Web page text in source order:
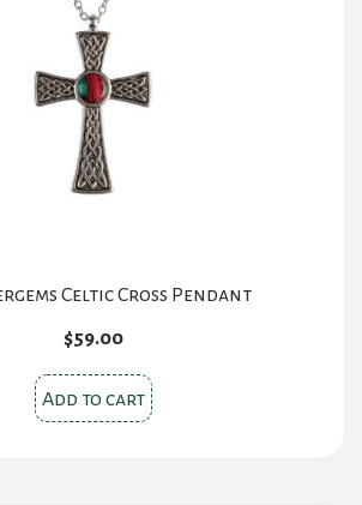
Celtic Cross Pendant
$59.00
Add to cart